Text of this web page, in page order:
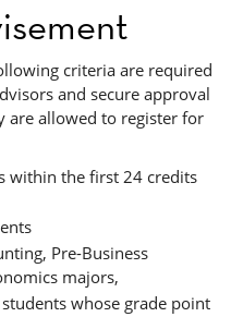
criteria are required
and secure approval
are allowed to register for
within the first 24 credits
Pre-Business
majors,
whose grade point